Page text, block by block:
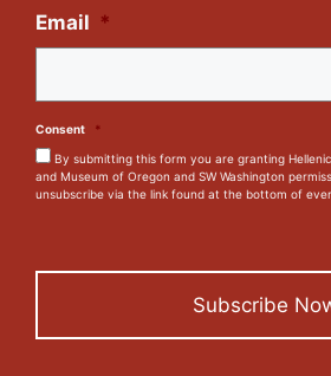
Email *
Consent *
By submitting this form you are granting
and Museum of Oregon and SW Washington
unsubscribe via the link found at the bottom of